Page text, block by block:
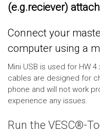
(e.g.reciever)
Connect your
computer using a
Mini USB is used for HW
cables are designed for
phone and will not work
experience any issues.
Run the VESC®-